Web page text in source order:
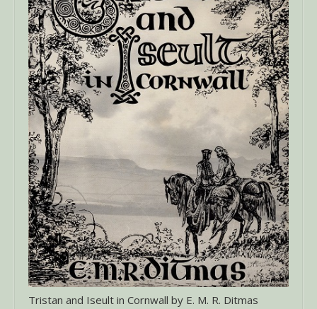
Tristan and Iseult in Cornwall by E. M. R. Ditmas